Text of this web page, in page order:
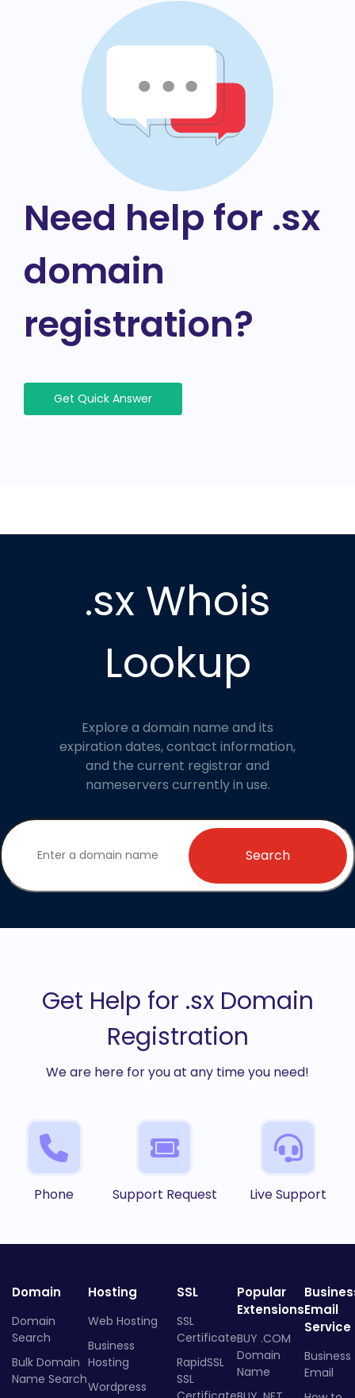
Need help for .sx
domain
registration?
Get Quick Answer
.sx Whois
Lookup
Explore a domain name and its
expiration dates, contact information,
and the current registrar and
nameservers currently in use.
Search
Get Help for .sx Domain
Registration
We are here for you at any time you need!
Phone Support Request Live Support
Domain
Domain
Search
Bulk Domain
Name Search
Hosting
Web Hosting
Business
Hosting
Wordpress
SSL
SSL
Certificate
RapidSSL
SSL
Popular
Extensions
BUY .COM
Domain
Name
Email
Service
Business
Email